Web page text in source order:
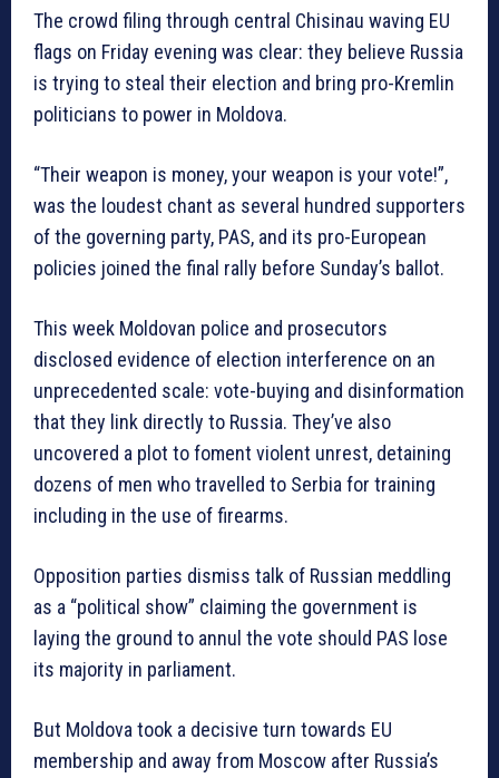
The crowd filing through central Chisinau waving EU
flags on Friday evening was clear: they believe Russia
is trying to steal their election and bring pro-Kremlin
politicians to power in Moldova.
“Their weapon is money, your weapon is your vote!”,
was the loudest chant as several hundred supporters
of the governing party, PAS, and its pro-European
policies joined the final rally before Sunday’s ballot.
This week Moldovan police and prosecutors
disclosed evidence of election interference on an
unprecedented scale: vote-buying and disinformation
that they link directly to Russia. They’ve also
uncovered a plot to foment violent unrest, detaining
dozens of men who travelled to Serbia for training
including in the use of firearms.
Opposition parties dismiss talk of Russian meddling
as a “political show” claiming the government is
laying the ground to annul the vote should PAS lose
its majority in parliament.
But Moldova took a decisive turn towards EU
membership and away from Moscow after Russia’s